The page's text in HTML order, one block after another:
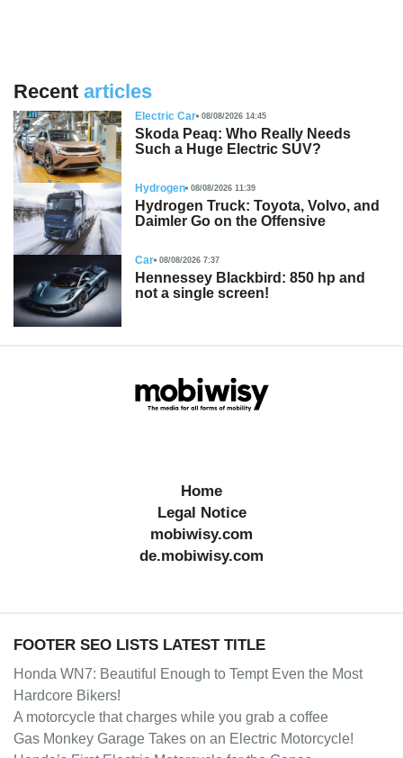
Recent articles
Electric Car 08/08/2026 14:45
Skoda Peaq: Who Really Needs
Such a Huge Electric SUV?
Hydrogen 08/08/2026 11:39
Hydrogen Truck: Toyota, Volvo, and
Daimler Go on the Offensive
Car 08/08/2026 7:37
Hennessey Blackbird: 850 hp and
not a single screen!
Home
Legal Notice
mobiwisy.com
de.mobiwisy.com
FOOTER SEO LISTS LATEST TITLE
Honda WN7: Beautiful Enough to Tempt Even the Most
Hardcore Bikers!
A motorcycle that charges while you grab a coffee
Gas Monkey Garage Takes on an Electric Motorcycle!